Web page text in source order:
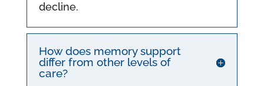
decline.
How does memory support
differ from other levels of
care?